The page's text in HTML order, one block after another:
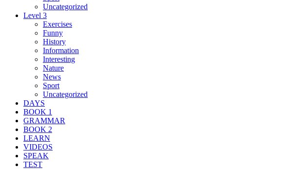
Uncategorized
Level 3
Exercises
Funny
History
Information
Interesting
Nature
News
Sport
Uncategorized
DAYS
BOOK 1
GRAMMAR
BOOK 2
LEARN
VIDEOS
SPEAK
TEST